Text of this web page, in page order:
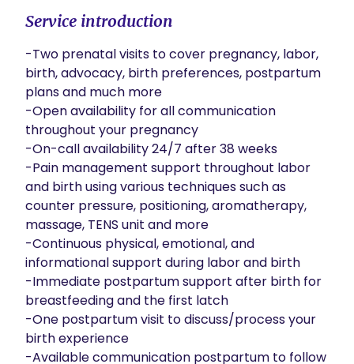
Service introduction
-Two prenatal visits to cover pregnancy, labor,
birth, advocacy, birth preferences, postpartum
plans and much more
-Open availability for all communication
throughout your pregnancy
-On-call availability 24/7 after 38 weeks
-Pain management support throughout labor
and birth using various techniques such as
counter pressure, positioning, aromatherapy,
massage, TENS unit and more
-Continuous physical, emotional, and
informational support during labor and birth
-Immediate postpartum support after birth for
breastfeeding and the first latch
-One postpartum visit to discuss/process your
birth experience
-Available communication postpartum to follow